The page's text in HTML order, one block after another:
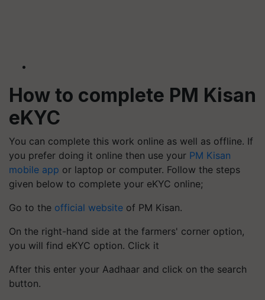
How to complete PM Kisan
eKYC
You can complete this work online as well as offline. If
you prefer doing it online then use your PM Kisan
mobile app or laptop or computer. Follow the steps
given below to complete your eKYC online;
Go to the official website of PM Kisan.
On the right-hand side at the farmers' corner option,
you will find eKYC option. Click it
After this enter your Aadhaar and click on the search
button.